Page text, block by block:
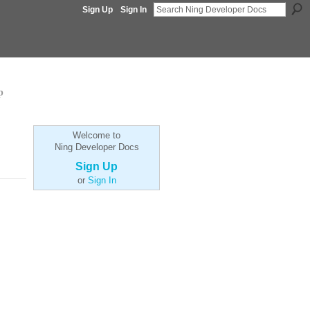
Sign Up Sign In
Welcome to
Ning Developer Docs
Sign Up
or Sign In